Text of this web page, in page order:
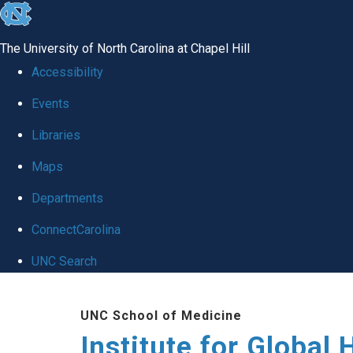
skip
global
The University of North Carolina at Chapel Hill
Accessibility
Events
Libraries
Maps
Departments
ConnectCarolina
UNC Search
UNC School of Medicine